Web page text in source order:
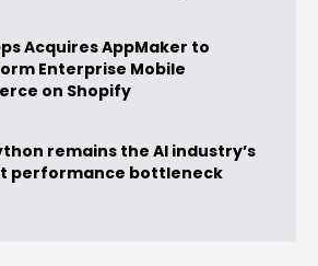
Acquires AppMaker to
Enterprise Mobile
on Shopify
remains the AI industry’s
performance bottleneck